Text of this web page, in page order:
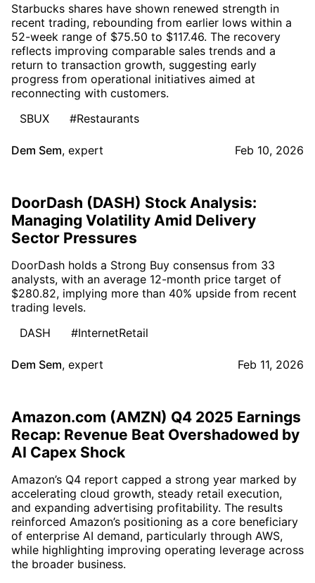
Starbucks shares have shown renewed strength in
recent trading, rebounding from earlier lows within a
52-week range of $75.50 to $117.46. The recovery
reflects improving comparable sales trends and a
return to transaction growth, suggesting early
progress from operational initiatives aimed at
reconnecting with customers.
SBUX
#Restaurants
Dem Sem, expert Feb 10, 2026
DoorDash (DASH) Stock Analysis:
Managing Volatility Amid Delivery
Sector Pressures
DoorDash holds a Strong Buy consensus from 33
analysts, with an average 12-month price target of
$280.82, implying more than 40% upside from recent
trading levels.
DASH
#InternetRetail
Dem Sem, expert Feb 11, 2026
Amazon.com (AMZN) Q4 2025 Earnings
Recap: Revenue Beat Overshadowed by
AI Capex Shock
Amazon’s Q4 report capped a strong year marked by
accelerating cloud growth, steady retail execution,
and expanding advertising profitability. The results
reinforced Amazon’s positioning as a core beneficiary
of enterprise AI demand, particularly through AWS,
while highlighting improving operating leverage across
the broader business.